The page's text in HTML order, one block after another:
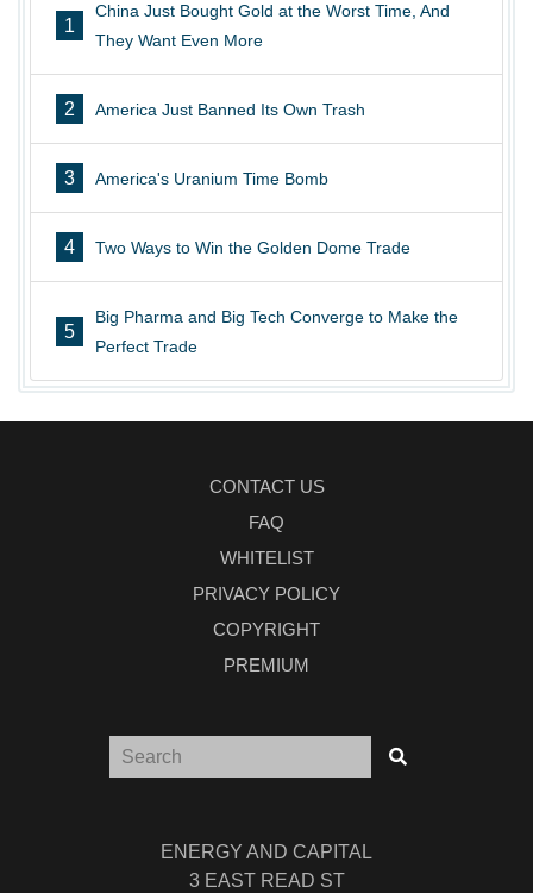
1
China Just Bought Gold at the Worst Time, And
They Want Even More
2 America Just Banned Its Own Trash
3 America's Uranium Time Bomb
4 Two Ways to Win the Golden Dome Trade
5
Big Pharma and Big Tech Converge to Make the
Perfect Trade
CONTACT US
FAQ
WHITELIST
PRIVACY POLICY
COPYRIGHT
PREMIUM
ENERGY AND CAPITAL
3 EAST READ ST